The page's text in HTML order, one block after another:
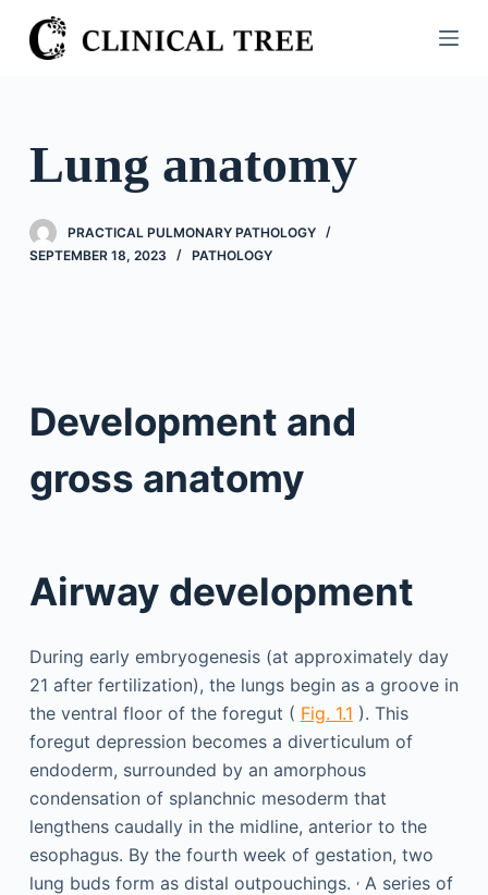
S
k
o
n
Lung anatomy
PRACTICAL PULMONARY PATHOLOGY
SEPTEMBER 18, 2023
PATHOLOGY
Development and
gross anatomy
Airway development
During early embryogenesis (at approximately day
21 after fertilization), the lungs begin as a groove in
the ventral floor of the foregut ( Fig. 1.1 ). This
foregut depression becomes a diverticulum of
endoderm, surrounded by an amorphous
condensation of splanchnic mesoderm that
lengthens caudally in the midline, anterior to the
esophagus. By the fourth week of gestation, two
lung buds form as distal outpouchings. ,A series of